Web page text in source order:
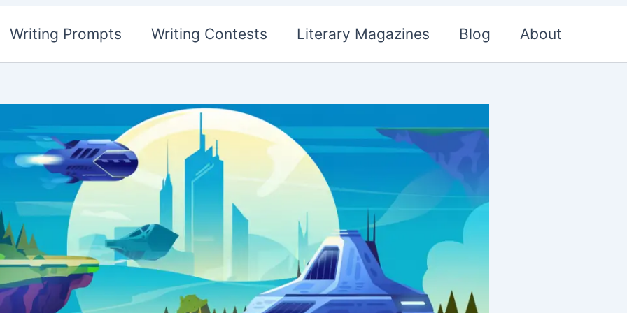
Writing Prompts Writing Contests Literary Magazines Blog About